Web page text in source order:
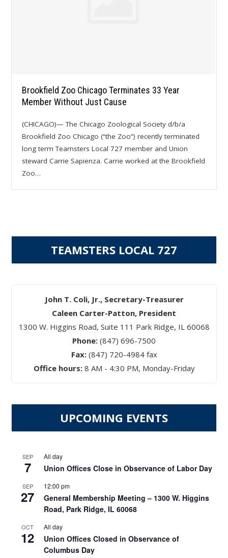
Brookfield Zoo Chicago Terminates 33 Year
Member Without Just Cause
(CHICAGO)— The Chicago Zoological Society d/b/a
Brookfield Zoo Chicago (“the Zoo”) recently terminated
long term Teamsters Local 727 member and Union
steward Carrie Sapienza. Carrie worked at the Brookfield
Zoo…
TEAMSTERS LOCAL 727
John T. Coli, Jr., Secretary-Treasurer
Caleen Carter-Patton, President
1300 W. Higgins Road, Suite 111 Park Ridge, IL 60068
Phone: (847) 696-7500
Fax: (847) 720-4984 fax
Office hours:8 AM - 4:30 PM, Monday-Friday
UPCOMING EVENTS
SEP
7
All day
Union Offices Close in Observance of Labor Day
SEP
27
12:00 pm
General Membership Meeting – 1300 W. Higgins
Road, Park Ridge, IL 60068
OCT
12
All day
Union Offices Closed in Observance of
Columbus Day